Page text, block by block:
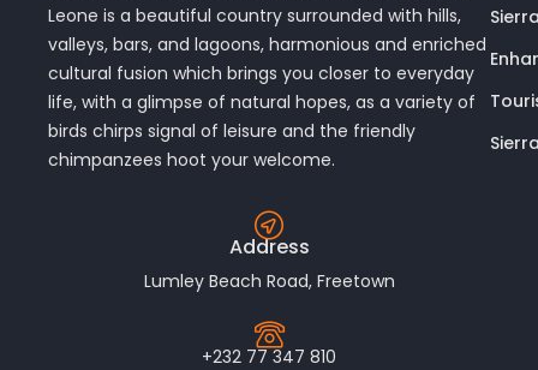
Leone is a beautiful country surrounded with hills,
valleys, bars, and lagoons, harmonious and enriched
cultural fusion which brings you closer to everyday
life, with a glimpse of natural hopes, as a variety of
birds chirps signal of leisure and the friendly
chimpanzees hoot your welcome.
Address
Lumley Beach Road, Freetown
+232 77 347 810